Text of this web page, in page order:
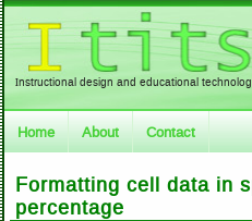
Formatting cell data in
percentage
Instructional design and educational
Home About Contact